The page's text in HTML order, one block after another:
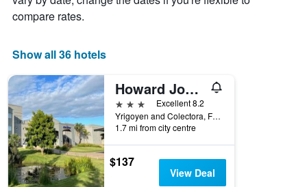
compare rates.
Show all 36 hotels
Howard Johnson by Wyndham Funes
3 stars
Excellent 8.2
Yrigoyen and Colectora, Funes, Santa Fe, Argentina
1.7 mi from city centre
$137
View Deal